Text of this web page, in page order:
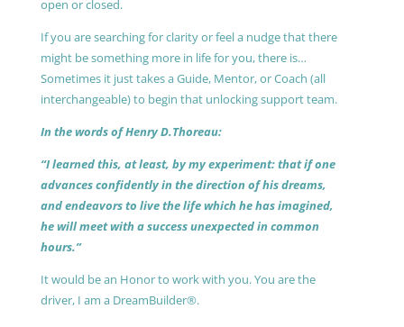
open or closed.
If you are searching for clarity or feel a nudge that there
might be something more in life for you, there is…
Sometimes it just takes a Guide, Mentor, or Coach (all
interchangeable) to begin that unlocking support team.
In the words of Henry D.Thoreau:
“I learned this, at least, by my experiment: that if one
advances confidently in the direction of his dreams,
and endeavors to live the life which he has imagined,
he will meet with a success unexpected in common
hours.”
It would be an Honor to work with you. You are the
driver, I am a DreamBuilder®.